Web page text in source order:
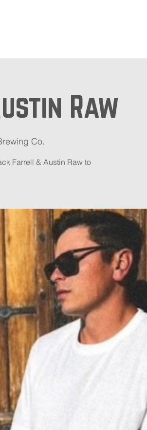
Raw
Co.
Farrell & Austin Raw to